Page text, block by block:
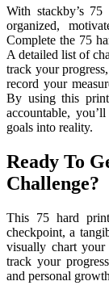
With stackby’s
organized,
Complete the 75
A detailed list of
track your
record your
By using this
accountable,
goals into reality.
Ready To
Challenge?
This 75 hard
checkpoint, a
visually chart
track your
and personal